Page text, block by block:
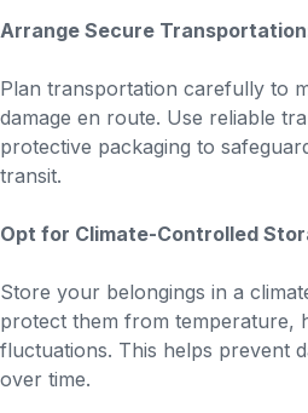
Arrange Secure
Plan transportation carefully to
damage en route. Use reliable
protective packaging to
transit.
Opt for Climate-Controlled
Store your belongings in a
protect them from temperature,
fluctuations. This helps prevent
over time.